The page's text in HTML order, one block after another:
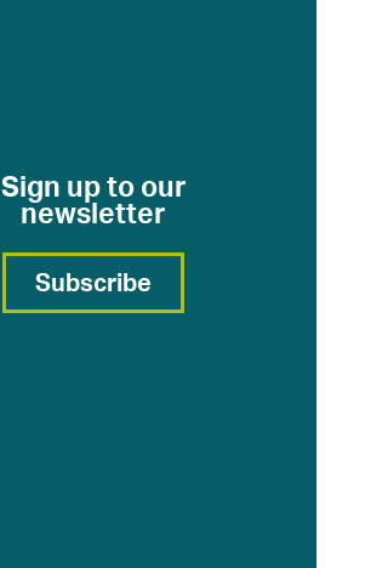
Sign up to our
newsletter
Subscribe